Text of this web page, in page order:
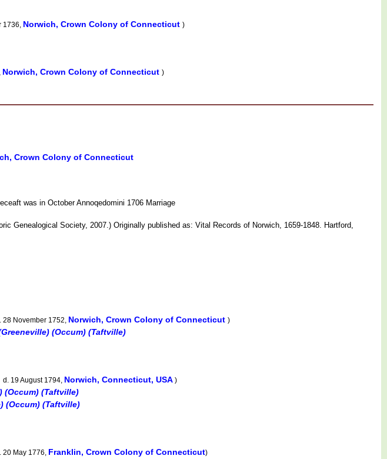
1736, Norwich, Crown Colony of Connecticut )
Norwich, Crown Colony of Connecticut )
Crown Colony of Connecticut
was in October Annoqedomini 1706 Marriage
Genealogical Society, 2007.) Originally published as: Vital Records of Norwich, 1659-1848. Hartford,
28 November 1752, Norwich, Crown Colony of Connecticut )
(Occum) (Taftville)
d. 19 August 1794, Norwich, Connecticut, USA )
(Occum) (Taftville)
(Occum) (Taftville)
20 May 1776, Franklin, Crown Colony of Connecticut)